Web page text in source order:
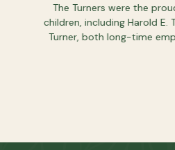
The Turners were the
children, including Harold E.
Turner, both long-time